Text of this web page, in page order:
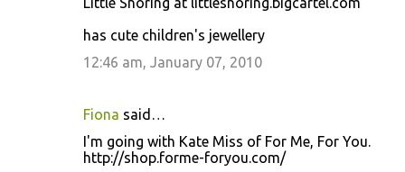
has cute children's jewellery
12:46 am, January 07, 2010
Fiona said…
I'm going with Kate Miss of For Me, For You.
http://shop.forme-foryou.com/